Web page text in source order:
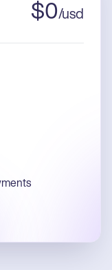
$0/usd